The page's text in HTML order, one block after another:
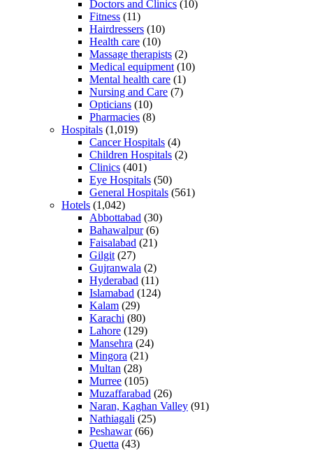
Doctors and Clinics (10)
Fitness (11)
Hairdressers (10)
Health care (10)
Massage therapists (2)
Medical equipment (10)
Mental health care (1)
Nursing and Care (7)
Opticians (10)
Pharmacies (8)
Hospitals (1,019)
Cancer Hospitals (4)
Children Hospitals (2)
Clinics (401)
Eye Hospitals (50)
General Hospitals (561)
Hotels (1,042)
Abbottabad (30)
Bahawalpur(6)
Faisalabad (21)
Gilgit (27)
Gujranwala (2)
Hyderabad (11)
Islamabad (124)
Kalam (29)
Karachi (80)
Lahore (129)
Mansehra (24)
Mingora (21)
Multan (28)
Murree (105)
Muzaffarabad (26)
Naran, Kaghan Valley (91)
Nathiagali (25)
Peshawar(66)
Quetta (43)